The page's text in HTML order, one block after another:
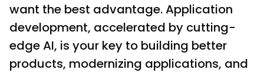
want the best advantage. Application
development, accelerated by cutting-
edge AI, is your key to building better
products, modernizing applications, and